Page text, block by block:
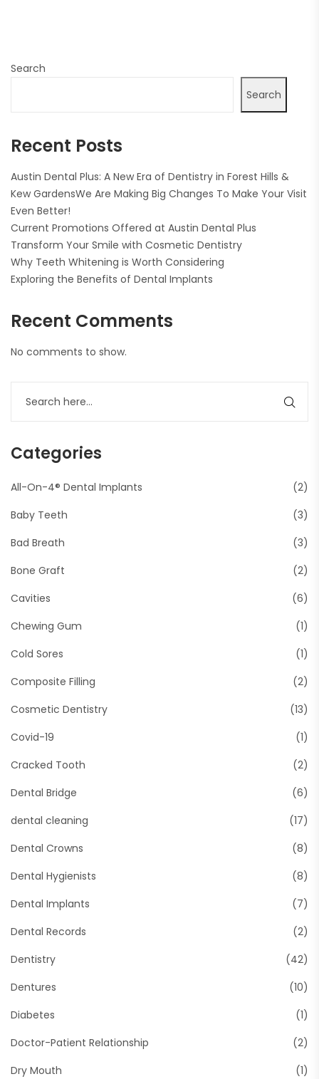
Search
Search
Recent Posts
Austin Dental Plus: A New Era of Dentistry in Forest Hills &
Kew GardensWe Are Making Big Changes To Make Your Visit
Even Better!
Current Promotions Offered at Austin Dental Plus
Transform Your Smile with Cosmetic Dentistry
Why Teeth Whitening is Worth Considering
Exploring the Benefits of Dental Implants
Recent Comments
No comments to show.
Categories
All-On-4® Dental Implants
(2)
Baby Teeth
(3)
Bad Breath
(3)
Bone Graft
(2)
Cavities
(6)
Chewing Gum
(1)
Cold Sores
(1)
Composite Filling
(2)
Cosmetic Dentistry
(13)
Covid-19
(1)
Cracked Tooth
(2)
Dental Bridge
(6)
dental cleaning
(17)
Dental Crowns
(8)
Dental Hygienists
(8)
Dental Implants
(7)
Dental Records
(2)
Dentistry
(42)
Dentures
(10)
Diabetes
(1)
Doctor-Patient Relationship
(2)
Dry Mouth
(1)